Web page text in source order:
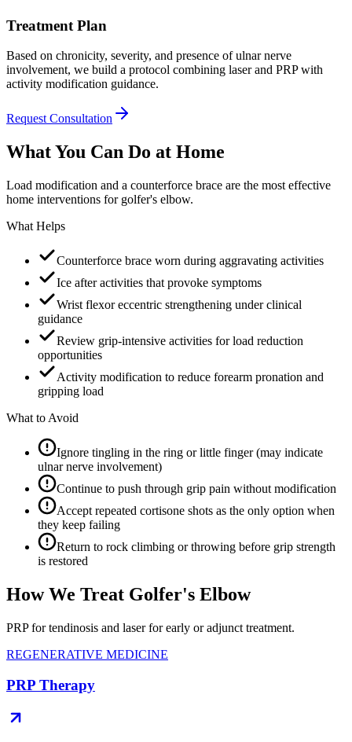
Treatment Plan
Based on chronicity, severity, and presence of ulnar nerve
involvement, we build a protocol combining laser and PRP with
activity modification guidance.
Request Consultation
What You Can Do at Home
Load modification and a counterforce brace are the most effective
home interventions for golfer's elbow.
What Helps
Counterforce brace worn during aggravating activities
Ice after activities that provoke symptoms
Wrist flexor eccentric strengthening under clinical
guidance
Review grip-intensive activities for load reduction
opportunities
Activity modification to reduce forearm pronation and
gripping load
What to Avoid
Ignore tingling in the ring or little finger (may indicate
ulnar nerve involvement)
Continue to push through grip pain without modification
Accept repeated cortisone shots as the only option when
they keep failing
Return to rock climbing or throwing before grip strength
is restored
How We Treat Golfer's Elbow
PRP for tendinosis and laser for early or adjunct treatment.
REGENERATIVE MEDICINE
PRP Therapy